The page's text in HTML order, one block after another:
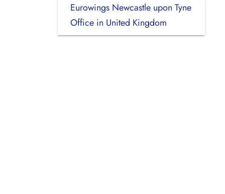
Eurowings Newcastle upon Tyne
Office in United Kingdom